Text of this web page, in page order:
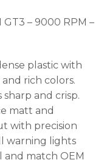
GT3 – 9000 RPM –
plastic with
rich colors.
and crisp.
matt and
with precision
warning lights
and match OEM